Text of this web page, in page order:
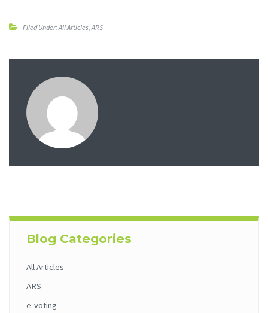
Filed Under:All Articles,ARS
Blog Categories
All Articles
ARS
e-voting